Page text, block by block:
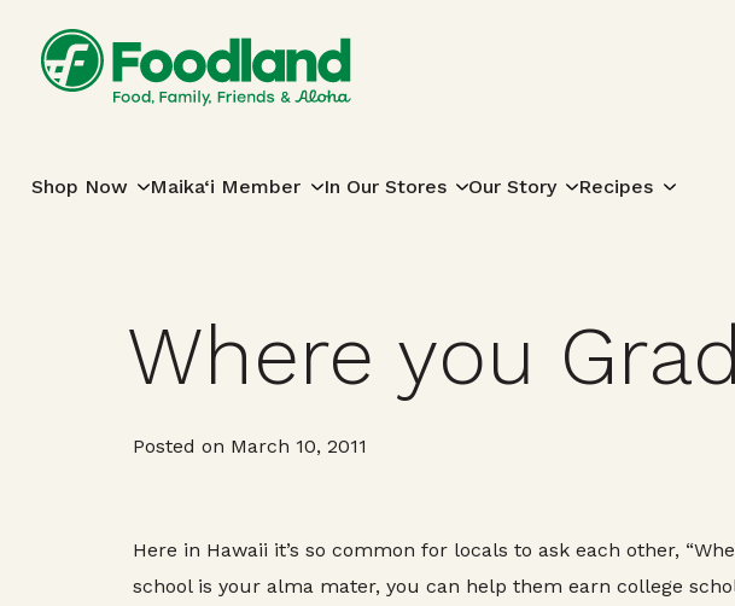
Shop Now Maika‘i Member In Our Stores Our Story Recipes
Where you
Posted on March 10, 2011
Here in Hawaii it’s so common for locals to ask each other,
school is your alma mater, you can help them earn college